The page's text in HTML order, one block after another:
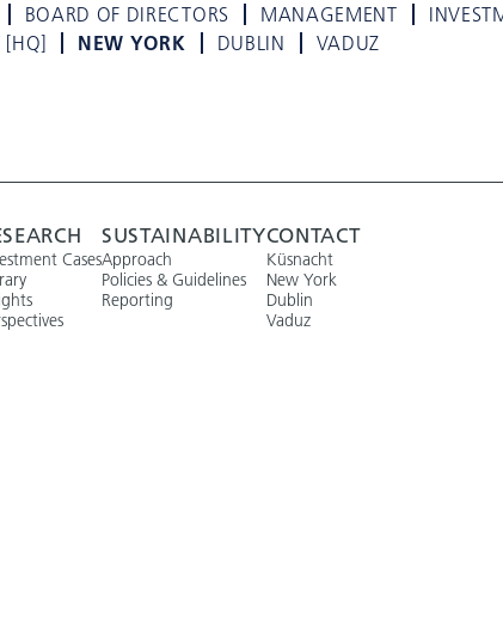
BOARD OF DIRECTORS MANAGEMENT
[HQ] NEW YORK DUBLIN VADUZ
Cases
SUSTAINABILITY
Approach
Policies & Guidelines
Reporting
CONTACT
Küsnacht
New York
Dublin
Vaduz